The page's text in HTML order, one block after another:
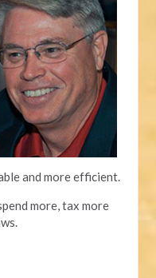
and more efficient.
more, tax more